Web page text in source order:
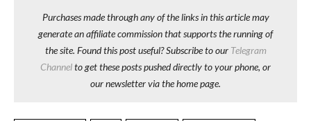
Purchases made through any of the links in this article may
generate an affiliate commission that supports the running of
the site. Found this post useful? Subscribe to our Telegram
Channelto get these posts pushed directly to your phone, or
our newsletter via the home page.